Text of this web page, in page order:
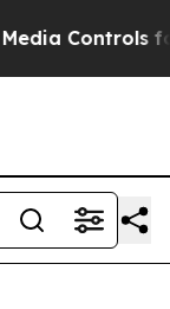
Controls for